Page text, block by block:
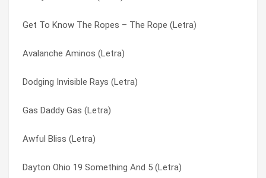
Get To Know The Ropes – The Rope (Letra)
Avalanche Aminos (Letra)
Dodging Invisible Rays (Letra)
Gas Daddy Gas (Letra)
Awful Bliss (Letra)
Dayton Ohio 19 Something And 5 (Letra)
Scalding Creek (Letra)
Same Things (Letra)
Sadness Is To End (Letra)
Sadder Than You (Letra)
Running Off With The Fun City Girls (Letra)
Rumbling Joker (Letra)
Donkey School (Letra)
Drag Days (Letra)
Dragons Awake! (Letra)
Draw(in)g To A (w)hole (Letra)
Drinker’s Peace (Letra)
Dust Devil (Letra)